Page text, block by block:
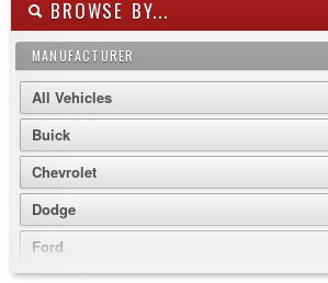
BROWSE BY...
MANUFACTURER
All Vehicles
Buick
Chevrolet
Dodge
Ford